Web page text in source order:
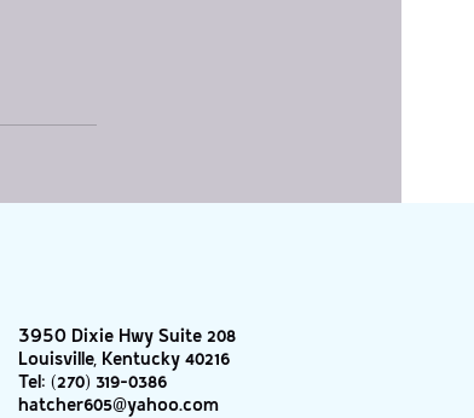
3950 Dixie Hwy Suite 208
Louisville, Kentucky 40216
Tel: (270) 319-0386
hatcher605@yahoo.com